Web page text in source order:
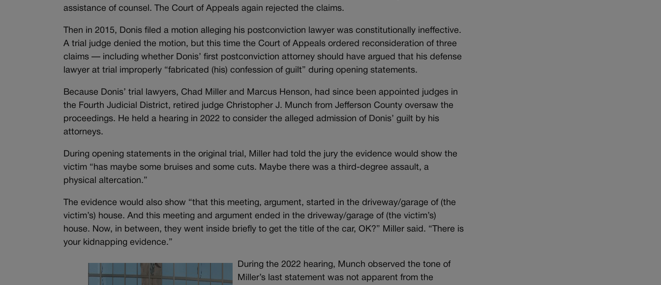
assistance of counsel. The Court of Appeals again rejected the claims.
Then in 2015, Donis filed a motion alleging his postconviction lawyer was constitutionally ineffective.
A trial judge denied the motion, but this time the Court of Appeals ordered reconsideration of three
claims — including whether Donis’ first postconviction attorney should have argued that his defense
lawyer at trial improperly “fabricated (his) confession of guilt” during opening statements.
Because Donis’ trial lawyers, Chad Miller and Marcus Henson, had since been appointed judges in
the Fourth Judicial District, retired judge Christopher J. Munch from Jefferson County oversaw the
proceedings. He held a hearing in 2022 to consider the alleged admission of Donis’ guilt by his
attorneys.
During opening statements in the original trial, Miller had told the jury the evidence would show the
victim “has maybe some bruises and some cuts. Maybe there was a third-degree assault, a
physical altercation.”
The evidence would also show “that this meeting, argument, started in the driveway/garage of (the
victim’s) house. And this meeting and argument ended in the driveway/garage of (the victim’s)
house. Now, in between, they went inside briefly to get the title of the car, OK?” Miller said. “There is
your kidnapping evidence.”
During the 2022 hearing, Munch observed the tone of
Miller’s last statement was not apparent from the